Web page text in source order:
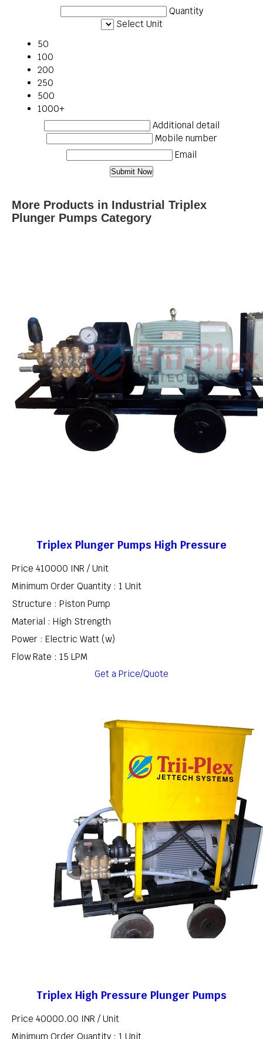
Quantity
Select Unit
50
100
200
250
500
1000+
Additional detail
Mobile number
Email
More Products in Industrial Triplex
Plunger Pumps Category
Triplex Plunger Pumps High Pressure
Price 410000 INR / Unit
Minimum Order Quantity : 1 Unit
Structure : Piston Pump
Material : High Strength
Power : Electric Watt (w)
Flow Rate : 15 LPM
Get a Price/Quote
Triplex High Pressure Plunger Pumps
Price 40000.00 INR / Unit
Minimum Order Quantity : 1 Unit